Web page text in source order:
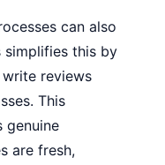
can also
simplifies this by
reviews
This
genuine
are fresh,